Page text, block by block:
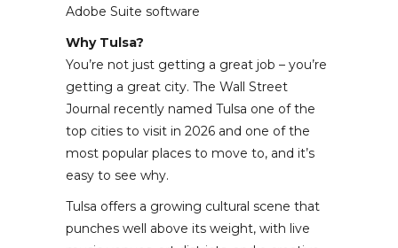
Adobe Suite software
Why Tulsa?
You’re not just getting a great job – you’re
getting a great city. The Wall Street
Journal recently named Tulsa one of the
top cities to visit in 2026 and one of the
most popular places to move to, and it’s
easy to see why.
Tulsa offers a growing cultural scene that
punches well above its weight, with live